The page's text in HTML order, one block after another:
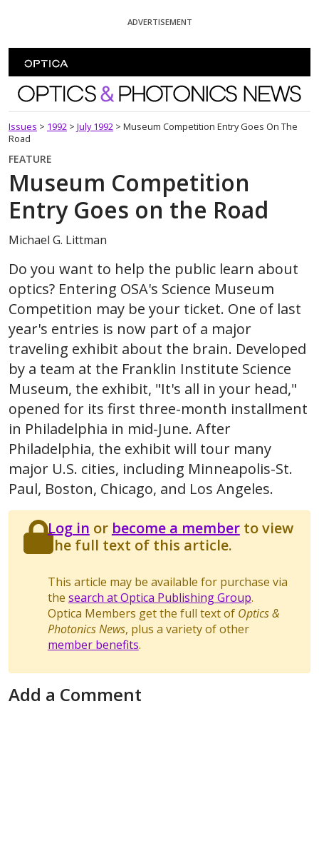
ADVERTISEMENT
Optics and Photonics News
Issues > 1992 > July 1992 > Museum Competition Entry Goes On The
Road
FEATURE
Museum Competition
Entry Goes on the Road
Michael G. Littman
Do you want to help the public learn about
optics? Entering OSA's Science Museum
Competition may be your ticket. One of last
year's entries is now part of a major
traveling exhibit about the brain. Developed
by a team at the Franklin Institute Science
Museum, the exhibit, "It's all in your head,"
opened for its first three-month installment
in Philadelphia in mid-June. After
Philadelphia, the exhibit will tour many
major U.S. cities, including Minneapolis-St.
Paul, Boston, Chicago, and Los Angeles.
Log in or become a memberto view
the full text of this article.
This article may be available for purchase via
the search at Optica Publishing Group.
Optica Members get the full text of Optics &
Photonics News, plus a variety of other
member benefits.
Add a Comment